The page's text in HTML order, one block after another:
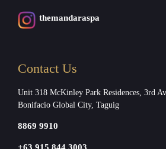
themandaraspa
Contact Us
Unit 318 McKinley Park Residences, 3rd
Bonifacio Global City, Taguig
8869 9910
+63 915 844 3003